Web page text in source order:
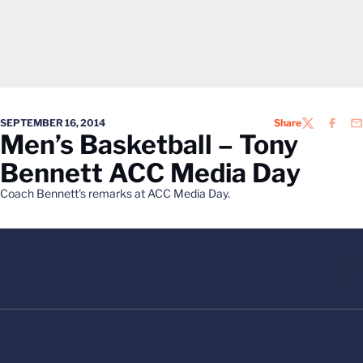
SEPTEMBER 16, 2014 ShareTWITTER
Men’s Basketball – Tony
Bennett ACC Media Day
Coach Bennett's remarks at ACC Media Day.